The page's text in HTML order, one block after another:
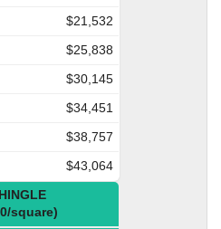
$21,532
$25,838
$30,145
$34,451
$38,757
$43,064
square)